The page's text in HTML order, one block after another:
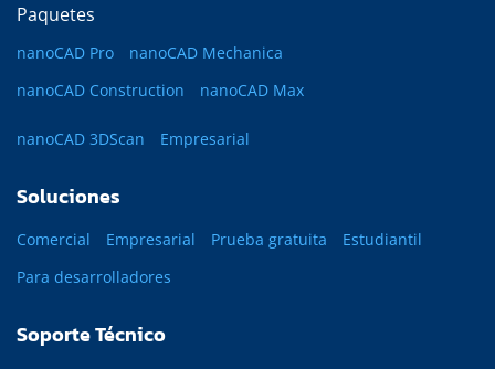
Paquetes
nanoCAD Pro
nanoCAD Mechanica
nanoCAD Construction
nanoCAD Max
nanoCAD 3DScan Empresarial
Soluciones
Comercial Empresarial Prueba gratuita
Estudiantil
Para desarrolladores
Soporte Técnico